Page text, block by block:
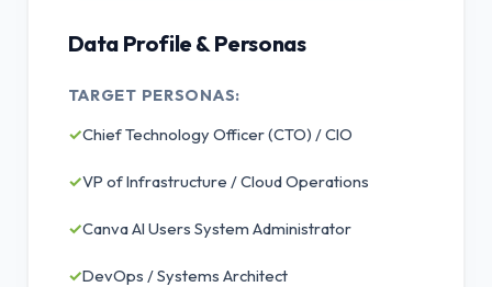
Data Profile & Personas
TARGET PERSONAS:
✓Chief Technology Officer (CTO) / CIO
✓VP of Infrastructure / Cloud Operations
✓Canva AI Users System Administrator
✓DevOps / Systems Architect